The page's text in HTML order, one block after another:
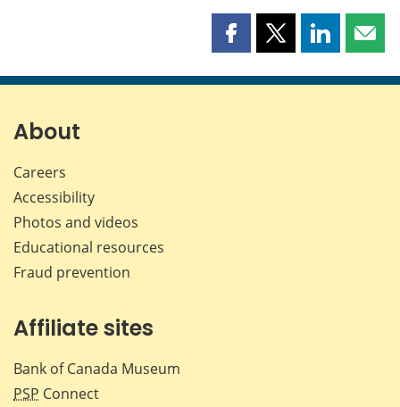
Share
page
Share
page
Share
page page
About
Careers
Accessibility
Photos and videos
Educational resources
Fraud prevention
Affiliate sites
Bank of Canada Museum
PSP Connect